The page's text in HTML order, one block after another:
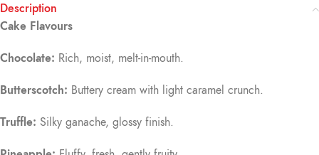
Description
Cake Flavours
Chocolate: Rich, moist, melt-in-mouth.
Butterscotch: Buttery cream with light caramel crunch.
Truffle: Silky ganache, glossy finish.